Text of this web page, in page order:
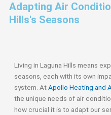
Adapting Air
Hills's Seasons
Living in Laguna Hills means
seasons, each with its own
system. AtApollo Heating and
the unique needs of air
how crucial it is to adapt our